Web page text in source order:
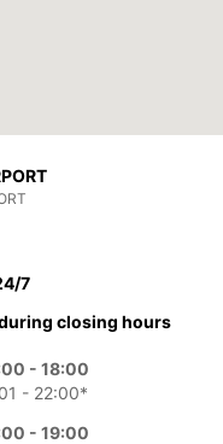
7
closing hours
- 18:00
- 22:00*
- 19:00